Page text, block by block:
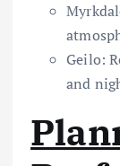
Geilo:
and